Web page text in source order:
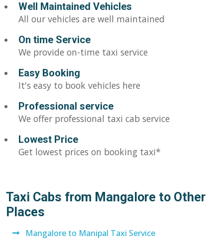
Well Maintained Vehicles
All our vehicles are well maintained
On time Service
We provide on-time taxi service
Easy Booking
It's easy to book vehicles here
Professional service
We offer professional taxi cab service
Lowest Price
Get lowest prices on booking taxi*
Taxi Cabs from Mangalore to Other
Places
Mangalore to Manipal Taxi Service